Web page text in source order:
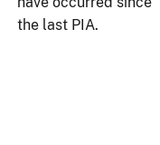
the last PIA.